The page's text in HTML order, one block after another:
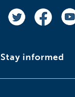
Stay informed